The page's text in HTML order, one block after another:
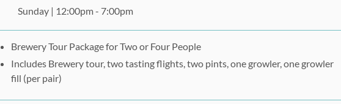
Sunday | 12:00pm - 7:00pm
Brewery Tour Package for Two or Four People
Includes Brewery tour, two tasting flights, two pints, one growler, one growler
fill (per pair)